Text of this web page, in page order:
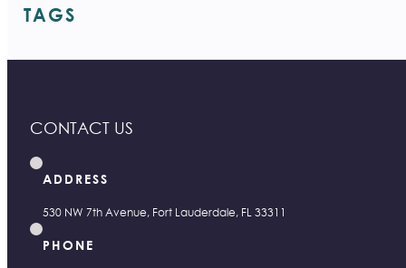
TAGS
CONTACT US
ADDRESS
530 NW 7th Avenue, Fort Lauderdale, FL 33311
PHONE